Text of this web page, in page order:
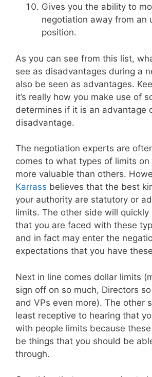
Gives you the ability to
negotiation away from an
position.
As you can see from this list,
see as disadvantages during a
also be seen as advantages.
it’s really how you make use of
determines if it is an advantage
disadvantage.
The negotiation experts are
comes to what types of limits on
more valuable than others.
Karrass believes that the best
your authority are statutory or
limits. The other side will quickly
that you are faced with these
and in fact may enter the
expectations that you have
Next in line comes dollar limits
sign off on so much, Directors
and VPs even more). The other
least receptive to hearing that
with people limits because
be things that you should be
through.